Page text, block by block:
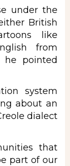
under the
British
like
from
he pointed
system
about an
dialect
that
part of our